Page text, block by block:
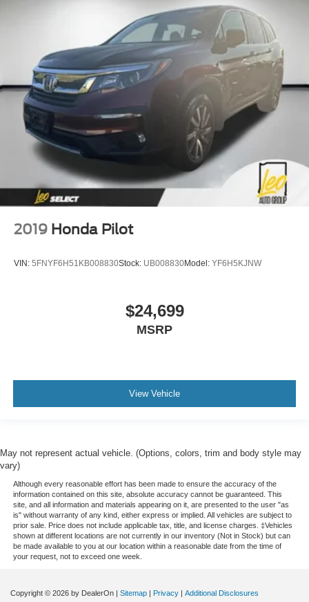
2019 Honda Pilot
VIN: 5FNYF6H51KB008830Stock: UB008830Model: YF6H5KJNW
$24,699
MSRP
View Vehicle
May not represent actual vehicle. (Options, colors, trim and body style may
vary)
Although every reasonable effort has been made to ensure the accuracy of the
information contained on this site, absolute accuracy cannot be guaranteed. This
site, and all information and materials appearing on it, are presented to the user "as
is" without warranty of any kind, either express or implied. All vehicles are subject to
prior sale. Price does not include applicable tax, title, and license charges. ‡Vehicles
shown at different locations are not currently in our inventory (Not in Stock) but can
be made available to you at our location within a reasonable date from the time of
your request, not to exceed one week.
Copyright © 2026 by DealerOn Sitemap Privacy
Additional Disclosures